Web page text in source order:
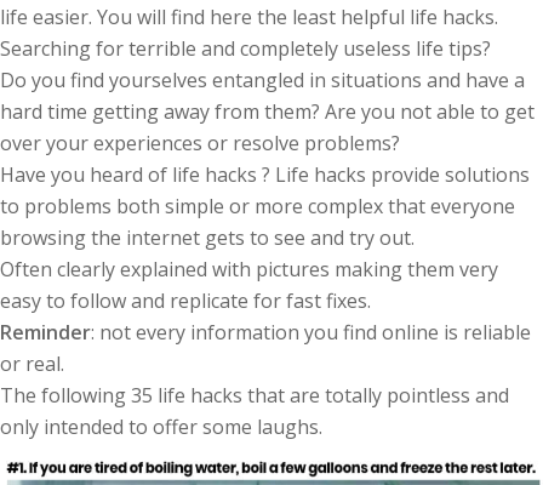
life easier. You will find here the least helpful life hacks.
Searching for terrible and completely useless life tips?
Do you find yourselves entangled in situations and have a
hard time getting away from them? Are you not able to get
over your experiences or resolve problems?
Have you heard of life hacks ? Life hacks provide solutions
to problems both simple or more complex that everyone
browsing the internet gets to see and try out.
Often clearly explained with pictures making them very
easy to follow and replicate for fast fixes.
Reminder: not every information you find online is reliable
or real.
The following 35 life hacks that are totally pointless and
only intended to offer some laughs.